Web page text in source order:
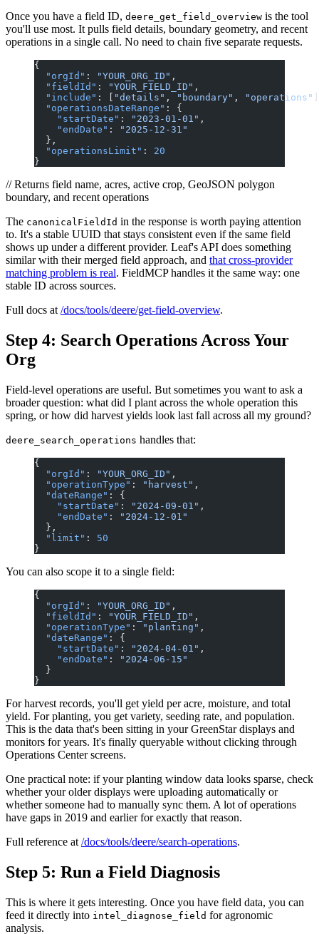
Once you have a field ID, deere_get_field_overview is the tool
you'll use most. It pulls field details, boundary geometry, and recent
operations in a single call. No need to chain five separate requests.
{
  "orgId"
: "YOUR_ORG_ID" ,
  "fieldId"
: "YOUR_FIELD_ID" ,
  "include"
: [ "details" , "boundary" , "operations"
  "operationsDateRange"
: {
    "startDate"
: "2023-01-01" ,
    "endDate"
:
"2025-12-31"
  },
  "operationsLimit"
: 20
}
// Returns field name, acres, active crop, GeoJSON polygon
boundary, and recent operations
The canonicalFieldId in the response is worth paying attention
to. It's a stable UUID that stays consistent even if the same field
shows up under a different provider. Leaf's API does something
similar with their merged field approach, and that cross-provider
matching problem is real. FieldMCP handles it the same way: one
stable ID across sources.
Full docs at /docs/tools/deere/get-field-overview.
Step 4: Search Operations Across Your
Org
Field-level operations are useful. But sometimes you want to ask a
broader question: what did I plant across the whole operation this
spring, or how did harvest yields look last fall across all my ground?
deere_search_operations handles that:
{
  "orgId"
: "YOUR_ORG_ID" ,
  "operationType"
: "harvest" ,
  "dateRange"
: {
    "startDate"
: "2024-09-01" ,
    "endDate"
:
"2024-12-01"
  },
  "limit"
: 50
}
You can also scope it to a single field:
{
  "orgId"
: "YOUR_ORG_ID" ,
  "fieldId"
: "YOUR_FIELD_ID" ,
  "operationType"
: "planting" ,
  "dateRange"
: {
    "startDate"
: "2024-04-01" ,
    "endDate"
:
"2024-06-15"
  }
}
For harvest records, you'll get yield per acre, moisture, and total
yield. For planting, you get variety, seeding rate, and population.
This is the data that's been sitting in your GreenStar displays and
monitors for years. It's finally queryable without clicking through
Operations Center screens.
One practical note: if your planting window data looks sparse, check
whether your older displays were uploading automatically or
whether someone had to manually sync them. A lot of operations
have gaps in 2019 and earlier for exactly that reason.
Full reference at /docs/tools/deere/search-operations.
Step 5: Run a Field Diagnosis
This is where it gets interesting. Once you have field data, you can
feed it directly into intel_diagnose_field for agronomic
analysis.